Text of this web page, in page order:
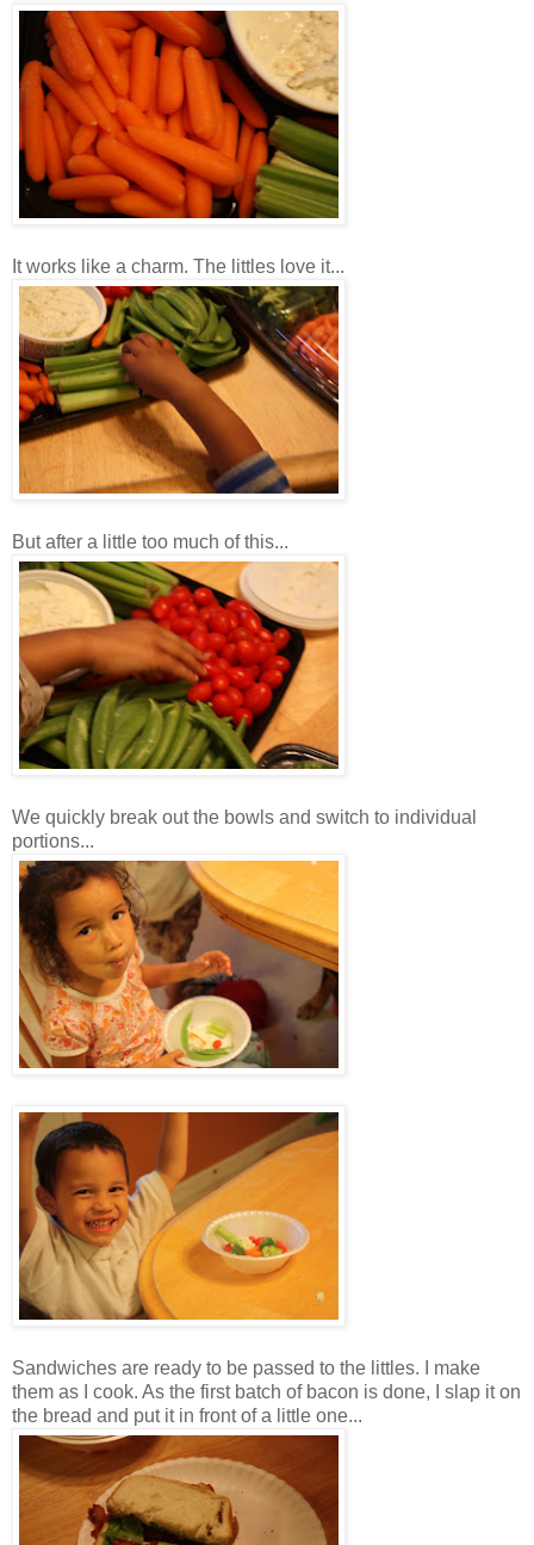
It works like a charm. The littles love it...
But after a little too much of this...
We quickly break out the bowls and switch to individual
portions...
Sandwiches are ready to be passed to the littles. I make
them as I cook. As the first batch of bacon is done, I slap it on
the bread and put it in front of a little one...